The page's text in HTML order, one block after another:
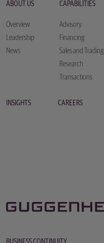
ABOUT US
Overview
Leadership
News
CAPABILITIES
Advisory
Financing
Sales and Trading
Research
Transactions
INSIGHTS CAREERS